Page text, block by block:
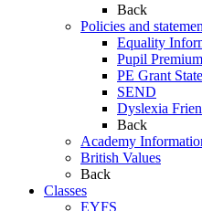
Back
Policies and
Equality
Pupil
PE Grant
SEND
Dyslexia
Back
Academy
British Values
Back
Classes
EYFS